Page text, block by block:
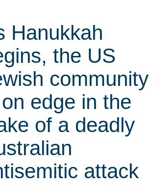
Hanukkah
the US
community
edge in the
of a deadly
attack